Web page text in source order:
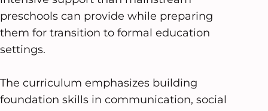
preschools can provide while preparing
them for transition to formal education
settings.
The curriculum emphasizes building
foundation skills in communication, social